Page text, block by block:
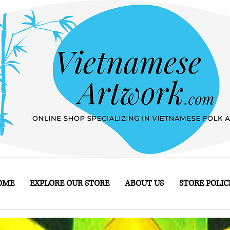
EXPLORE OUR STORE ABOUT US STORE